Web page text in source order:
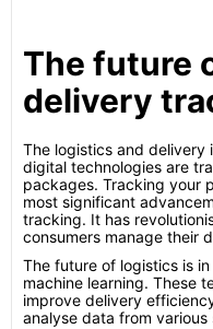
The future
delivery
The logistics and delivery
digital technologies are
packages. Tracking your
most significant
tracking. It has
consumers manage their
The future of logistics is
machine learning. These
improve delivery
analyse data from